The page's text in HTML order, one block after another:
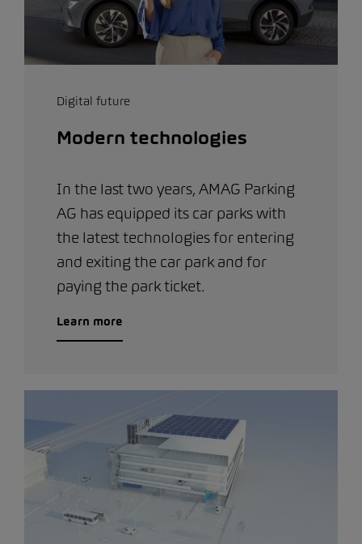
Digital future
Modern technologies
In the last two years, AMAG Parking
AG has equipped its car parks with
the latest technologies for entering
and exiting the car park and for
paying the park ticket.
Learn more